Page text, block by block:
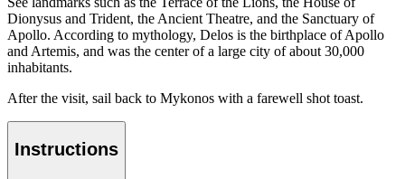
Dionysus and Trident, the Ancient Theatre, and the Sanctuary of
Apollo. According to mythology, Delos is the birthplace of Apollo
and Artemis, and was the center of a large city of about 30,000
inhabitants.
After the visit, sail back to Mykonos with a farewell shot toast.
Instructions